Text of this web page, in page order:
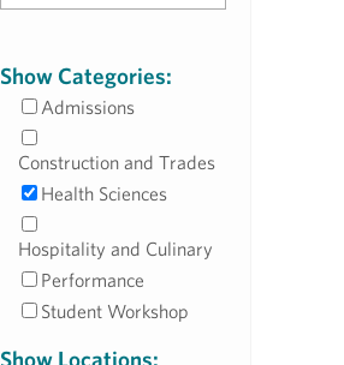
Show Categories:
Admissions
Construction and Trades
Health Sciences
Hospitality and Culinary
Performance
Student Workshop
Show Locations: